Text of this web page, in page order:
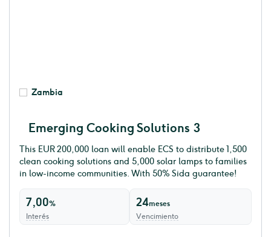
Zambia
Emerging Cooking Solutions 3
This EUR 200,000 loan will enable ECS to distribute 1,500
clean cooking solutions and 5,000 solar lamps to families
in low-income communities. With 50% Sida guarantee!
7,00%
Interés
24meses
Vencimiento